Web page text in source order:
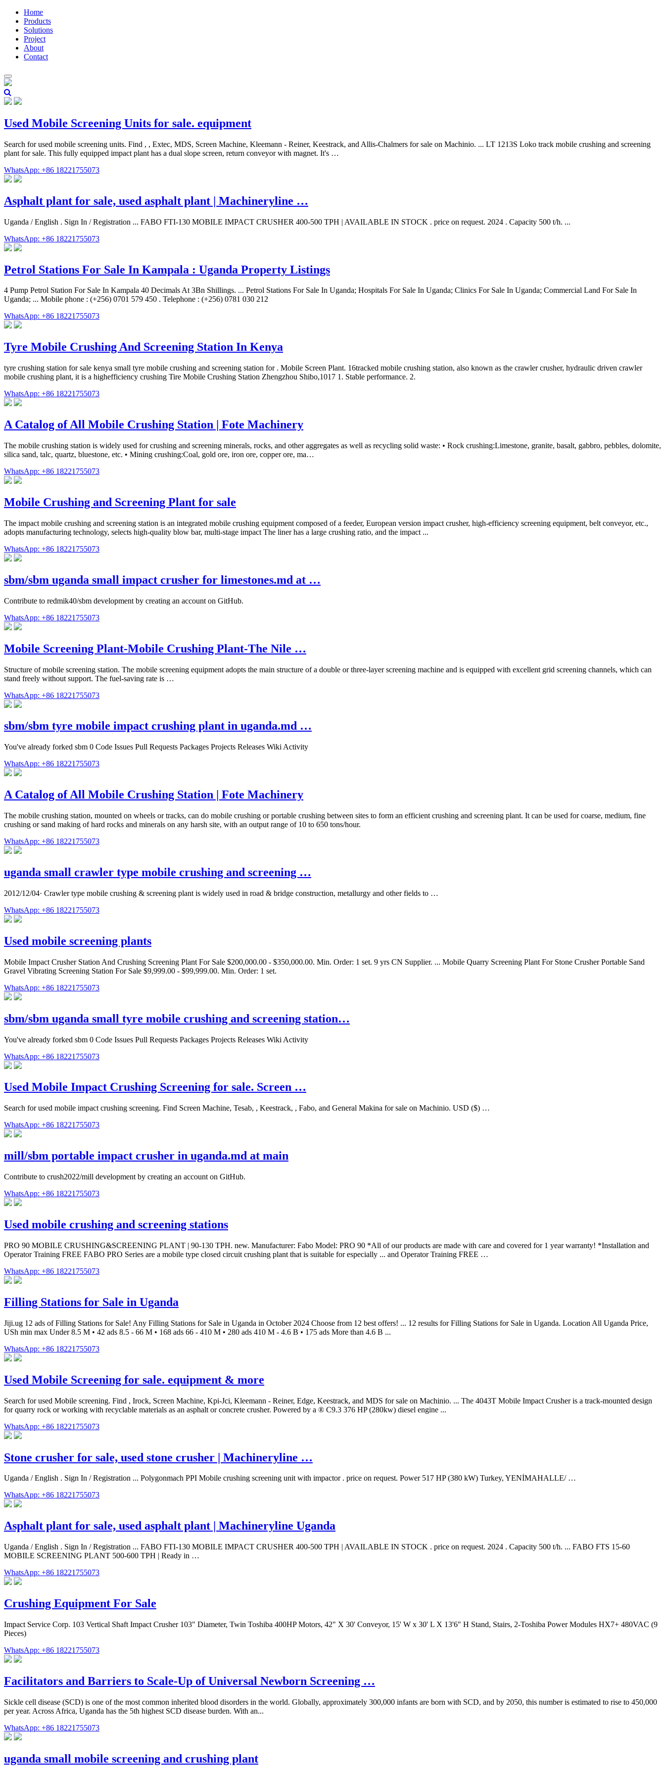
Home
Products
Solutions
Project
About
Contact
Used Mobile Screening Units for sale. equipment
Search for used mobile screening units. Find , , Extec, MDS, Screen Machine, Kleemann - Reiner, Keestrack, and Allis-Chalmers for sale on Machinio. ... LT 1213S Loko track mobile crushing and screening
plant for sale. This fully equipped impact plant has a dual slope screen, return conveyor with magnet. It's …
WhatsApp: +86 18221755073
Asphalt plant for sale, used asphalt plant | Machineryline …
Uganda / English . Sign In / Registration ... FABO FTI-130 MOBILE IMPACT CRUSHER 400-500 TPH | AVAILABLE IN STOCK . price on request. 2024 . Capacity 500 t/h. ...
WhatsApp: +86 18221755073
Petrol Stations For Sale In Kampala : Uganda Property Listings
4 Pump Petrol Station For Sale In Kampala 40 Decimals At 3Bn Shillings. ... Petrol Stations For Sale In Uganda; Hospitals For Sale In Uganda; Clinics For Sale In Uganda; Commercial Land For Sale In
Uganda; ... Mobile phone : (+256) 0701 579 450 . Telephone : (+256) 0781 030 212
WhatsApp: +86 18221755073
Tyre Mobile Crushing And Screening Station In Kenya
tyre crushing station for sale kenya small tyre mobile crushing and screening station for . Mobile Screen Plant. 16tracked mobile crushing station, also known as the crawler crusher, hydraulic driven crawler
mobile crushing plant, it is a highefficiency crushing Tire Mobile Crushing Station Zhengzhou Shibo,1017 1. Stable performance. 2.
WhatsApp: +86 18221755073
A Catalog of All Mobile Crushing Station | Fote Machinery
The mobile crushing station is widely used for crushing and screening minerals, rocks, and other aggregates as well as recycling solid waste: • Rock crushing:Limestone, granite, basalt, gabbro, pebbles, dolomite,
silica sand, talc, quartz, bluestone, etc. • Mining crushing:Coal, gold ore, iron ore, copper ore, ma…
WhatsApp: +86 18221755073
Mobile Crushing and Screening Plant for sale
The impact mobile crushing and screening station is an integrated mobile crushing equipment composed of a feeder, European version impact crusher, high-efficiency screening equipment, belt conveyor, etc.,
adopts manufacturing technology, selects high-quality blow bar, multi-stage impact The liner has a large crushing ratio, and the impact ...
WhatsApp: +86 18221755073
sbm/sbm uganda small impact crusher for limestones.md at …
Contribute to redmik40/sbm development by creating an account on GitHub.
WhatsApp: +86 18221755073
Mobile Screening Plant-Mobile Crushing Plant-The Nile …
Structure of mobile screening station. The mobile screening equipment adopts the main structure of a double or three-layer screening machine and is equipped with excellent grid screening channels, which can
stand freely without support. The fuel-saving rate is …
WhatsApp: +86 18221755073
sbm/sbm tyre mobile impact crushing plant in uganda.md …
You've already forked sbm 0 Code Issues Pull Requests Packages Projects Releases Wiki Activity
WhatsApp: +86 18221755073
A Catalog of All Mobile Crushing Station | Fote Machinery
The mobile crushing station, mounted on wheels or tracks, can do mobile crushing or portable crushing between sites to form an efficient crushing and screening plant. It can be used for coarse, medium, fine
crushing or sand making of hard rocks and minerals on any harsh site, with an output range of 10 to 650 tons/hour.
WhatsApp: +86 18221755073
uganda small crawler type mobile crushing and screening …
2012/12/04· Crawler type mobile crushing & screening plant is widely used in road & bridge construction, metallurgy and other fields to …
WhatsApp: +86 18221755073
Used mobile screening plants
Mobile Impact Crusher Station And Crushing Screening Plant For Sale $200,000.00 - $350,000.00. Min. Order: 1 set. 9 yrs CN Supplier. ... Mobile Quarry Screening Plant For Stone Crusher Portable Sand
Gravel Vibrating Screening Station For Sale $9,999.00 - $99,999.00. Min. Order: 1 set.
WhatsApp: +86 18221755073
sbm/sbm uganda small tyre mobile crushing and screening station…
You've already forked sbm 0 Code Issues Pull Requests Packages Projects Releases Wiki Activity
WhatsApp: +86 18221755073
Used Mobile Impact Crushing Screening for sale. Screen …
Search for used mobile impact crushing screening. Find Screen Machine, Tesab, , Keestrack, , Fabo, and General Makina for sale on Machinio. USD ($) …
WhatsApp: +86 18221755073
mill/sbm portable impact crusher in uganda.md at main
Contribute to crush2022/mill development by creating an account on GitHub.
WhatsApp: +86 18221755073
Used mobile crushing and screening stations
PRO 90 MOBILE CRUSHING&SCREENING PLANT | 90-130 TPH. new. Manufacturer: Fabo Model: PRO 90 *All of our products are made with care and covered for 1 year warranty! *Installation and
Operator Training FREE FABO PRO Series are a mobile type closed circuit crushing plant that is suitable for especially ... and Operator Training FREE …
WhatsApp: +86 18221755073
Filling Stations for Sale in Uganda
Jiji.ug 12 ads of Filling Stations for Sale! Any Filling Stations for Sale in Uganda in October 2024 Choose from 12 best offers! ... 12 results for Filling Stations for Sale in Uganda. Location All Uganda Price,
USh min max Under 8.5 M • 42 ads 8.5 - 66 M • 168 ads 66 - 410 M • 280 ads 410 M - 4.6 B • 175 ads More than 4.6 B ...
WhatsApp: +86 18221755073
Used Mobile Screening for sale. equipment & more
Search for used Mobile screening. Find , Irock, Screen Machine, Kpi-Jci, Kleemann - Reiner, Edge, Keestrack, and MDS for sale on Machinio. ... The 4043T Mobile Impact Crusher is a track-mounted design
for quarry rock or working with recyclable materials as an asphalt or concrete crusher. Powered by a ® C9.3 376 HP (280kw) diesel engine ...
WhatsApp: +86 18221755073
Stone crusher for sale, used stone crusher | Machineryline …
Uganda / English . Sign In / Registration ... Polygonmach PPI Mobile crushing screening unit with impactor . price on request. Power 517 HP (380 kW) Turkey, YENİMAHALLE/ …
WhatsApp: +86 18221755073
Asphalt plant for sale, used asphalt plant | Machineryline Uganda
Uganda / English . Sign In / Registration ... FABO FTI-130 MOBILE IMPACT CRUSHER 400-500 TPH | AVAILABLE IN STOCK . price on request. 2024 . Capacity 500 t/h. ... FABO FTS 15-60
MOBILE SCREENING PLANT 500-600 TPH | Ready in …
WhatsApp: +86 18221755073
Crushing Equipment For Sale
Impact Service Corp. 103 Vertical Shaft Impact Crusher 103" Diameter, Twin Toshiba 400HP Motors, 42" X 30' Conveyor, 15' W x 30' L X 13'6" H Stand, Stairs, 2-Toshiba Power Modules HX7+ 480VAC (9
Pieces)
WhatsApp: +86 18221755073
Facilitators and Barriers to Scale-Up of Universal Newborn Screening …
Sickle cell disease (SCD) is one of the most common inherited blood disorders in the world. Globally, approximately 300,000 infants are born with SCD, and by 2050, this number is estimated to rise to 450,000
per year. Across Africa, Uganda has the 5th highest SCD disease burden. With an...
WhatsApp: +86 18221755073
uganda small mobile screening and crushing plant